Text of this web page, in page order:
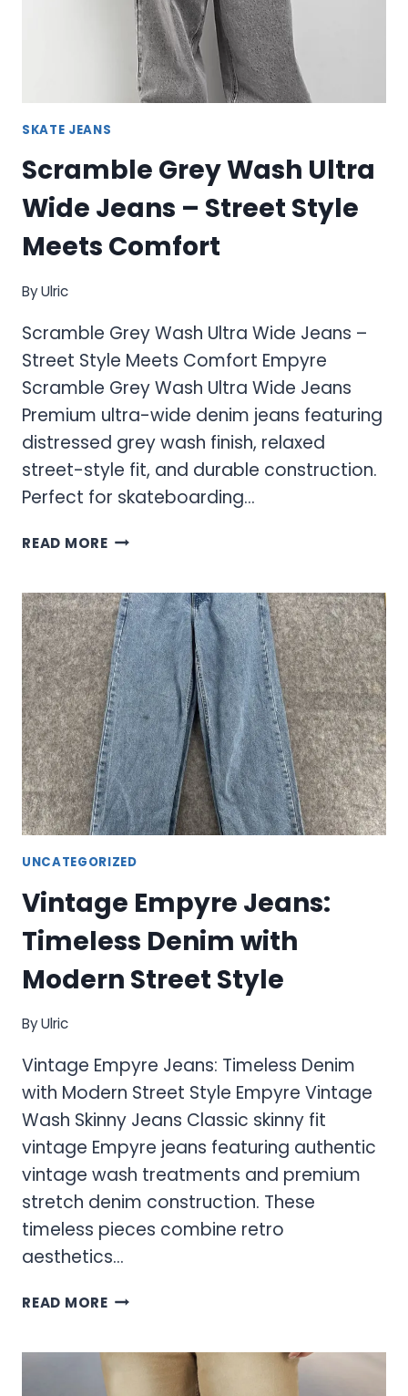
SKATE JEANS
Scramble Grey Wash Ultra
Wide Jeans – Street Style
Meets Comfort
ByUlric
Scramble Grey Wash Ultra Wide Jeans –
Street Style Meets Comfort Empyre
Scramble Grey Wash Ultra Wide Jeans
Premium ultra-wide denim jeans featuring
distressed grey wash finish, relaxed
street-style fit, and durable construction.
Perfect for skateboarding…
READ MORESCRAMBLE
ULTRA
WIDE
JEANS
–
STREET
STYLE
MEETS
COMFORT
UNCATEGORIZED
Vintage Empyre Jeans:
Timeless Denim with
Modern Street Style
ByUlric
Vintage Empyre Jeans: Timeless Denim
with Modern Street Style Empyre Vintage
Wash Skinny Jeans Classic skinny fit
vintage Empyre jeans featuring authentic
vintage wash treatments and premium
stretch denim construction. These
timeless pieces combine retro
aesthetics…
READ MOREVINTAGE
TIMELESS